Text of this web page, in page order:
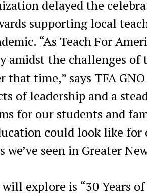
delayed the
supporting local
“As Teach For
the challenges of
time,” says TFA
of leadership and a
for our students and
could look like for
seen in Greater
explore is “30 Years